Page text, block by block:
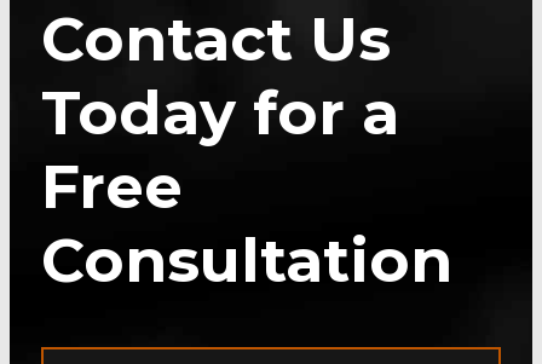
Contact Us
Today for a
Free
Consultation